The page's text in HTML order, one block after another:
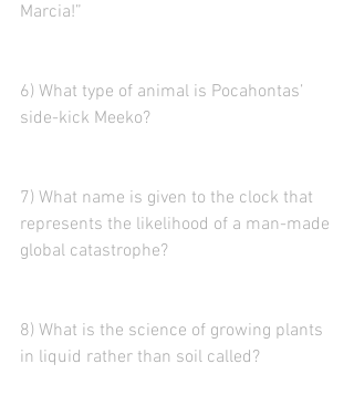
Marcia!”
6) What type of animal is Pocahontas’
side-kick Meeko?
7) What name is given to the clock that
represents the likelihood of a man-made
global catastrophe?
8) What is the science of growing plants
in liquid rather than soil called?